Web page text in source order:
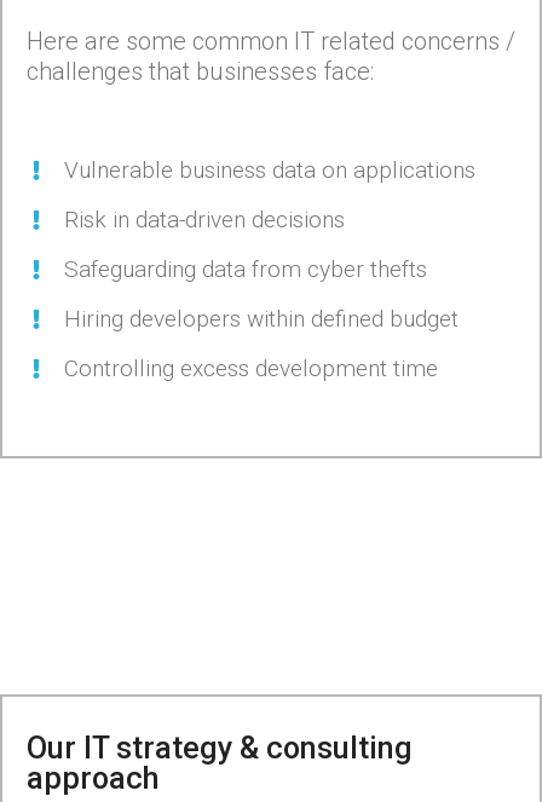
Here are some common IT related concerns /
challenges that businesses face:
Vulnerable business data on applications
Risk in data-driven decisions
Safeguarding data from cyber thefts
Hiring developers within defined budget
Controlling excess development time
Our IT strategy & consulting
approach